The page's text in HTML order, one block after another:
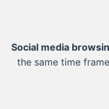
Social media
the same time